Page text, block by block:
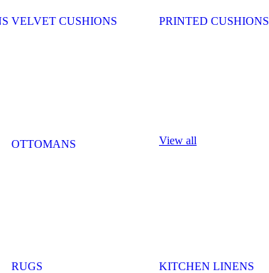
VELVET CUSHIONS PRINTED CUSHIONS
OTTOMANS View all
RUGS KITCHEN LINENS